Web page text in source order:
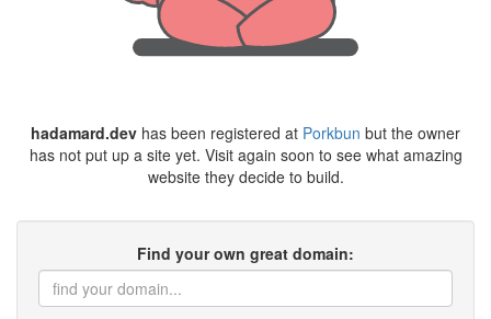
hadamard.dev has been registered at Porkbun but the owner
has not put up a site yet. Visit again soon to see what amazing
website they decide to build.
Find your own great domain: